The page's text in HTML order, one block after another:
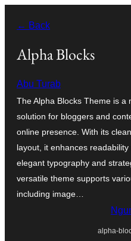
content
← Back
Alpha Blocks
Abu Turab
The Alpha Blocks Theme is a
solution for bloggers and
online presence. With its
layout, it enhances
elegant typography and
versatile theme supports
including image…
alpha-